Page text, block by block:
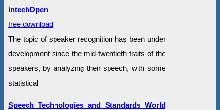
IntechOpen
free download
The topic of speaker recognition has been under
development since the mid-twentieth traits of the
speakers, by analyzing their speech, with some
statistical
Speech Technologies and Standards World